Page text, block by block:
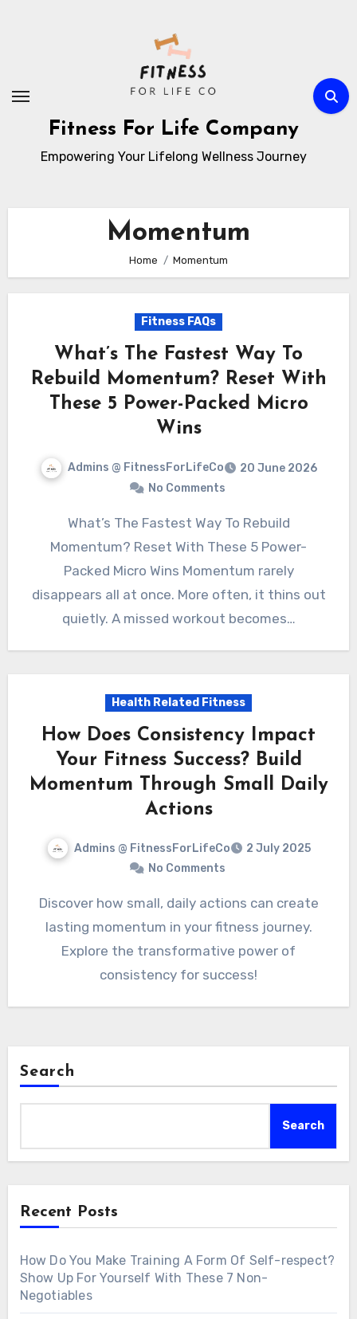
Fitness For Life Company
Empowering Your Lifelong Wellness Journey
Momentum
Home Momentum
Fitness FAQs
What’s The Fastest Way To
Rebuild Momentum? Reset With
These 5 Power-Packed Micro
Wins
Admins @ FitnessForLifeCo
20 June 2026
No Comments
What’s The Fastest Way To Rebuild
Momentum? Reset With These 5 Power-
Packed Micro Wins Momentum rarely
disappears all at once. More often, it thins out
quietly. A missed workout becomes…
Health Related Fitness
How Does Consistency Impact
Your Fitness Success? Build
Momentum Through Small Daily
Actions
Admins @ FitnessForLifeCo
2 July 2025
No Comments
Discover how small, daily actions can create
lasting momentum in your fitness journey.
Explore the transformative power of
consistency for success!
Search
Search
Recent Posts
How Do You Make Training A Form Of Self-respect?
Show Up For Yourself With These 7 Non-
Negotiables